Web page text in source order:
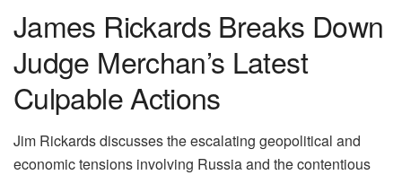
James Rickards Breaks Down
Judge Merchan’s Latest
Culpable Actions
Jim Rickards discusses the escalating geopolitical and
economic tensions involving Russia and the contentious